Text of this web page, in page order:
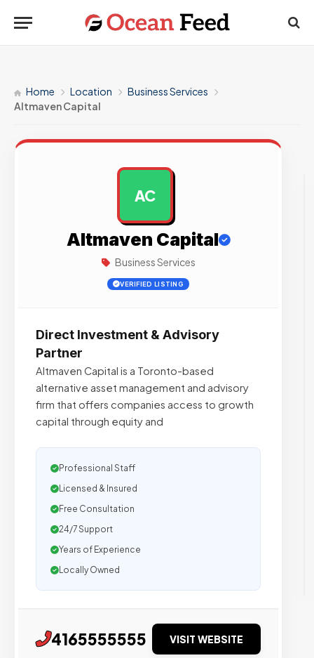
Home Location
Business Services
Altmaven Capital
AC
Altmaven Capital
Business Services
VERIFIED LISTING
Direct Investment & Advisory
Partner
Altmaven Capital is a Toronto-based
alternative asset management and advisory
firm that offers companies access to growth
capital through equity and
Professional Staff
Licensed & Insured
Free Consultation
24/7 Support
Years of Experience
Locally Owned
4165555555 VISIT WEBSITE